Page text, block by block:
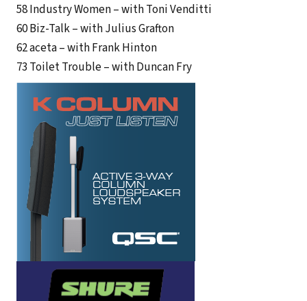
58 Industry Women – with Toni Venditti
60 Biz-Talk – with Julius Grafton
62 aceta – with Frank Hinton
73 Toilet Trouble – with Duncan Fry